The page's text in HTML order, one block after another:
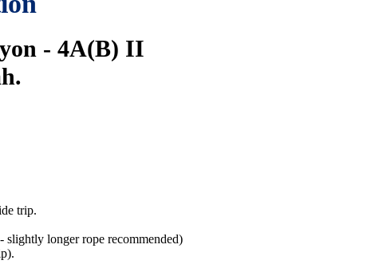
- 4A(B) II
trip.
slightly longer rope recommended)